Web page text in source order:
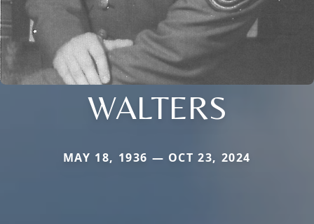
WALTERS
MAY 18, 1936 — OCT 23, 2024